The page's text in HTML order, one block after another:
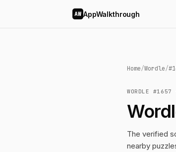
AW AppWalkthrough
Home/Wordle/
WORDLE #1657
The verified
nearby